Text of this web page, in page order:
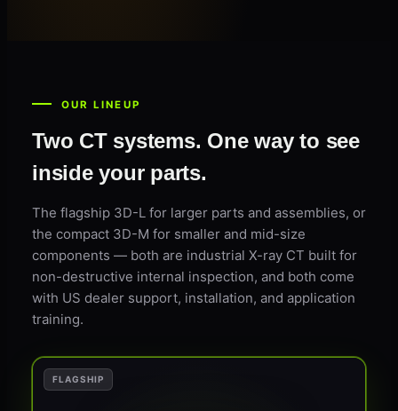
OUR LINEUP
Two CT systems. One way to see
inside your parts.
The flagship 3D-L for larger parts and assemblies, or
the compact 3D-M for smaller and mid-size
components — both are industrial X-ray CT built for
non-destructive internal inspection, and both come
with US dealer support, installation, and application
training.
FLAGSHIP